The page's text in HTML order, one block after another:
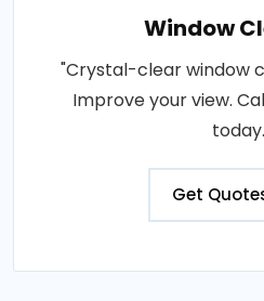
Window
"Crystal-clear window
Improve your view.
Get